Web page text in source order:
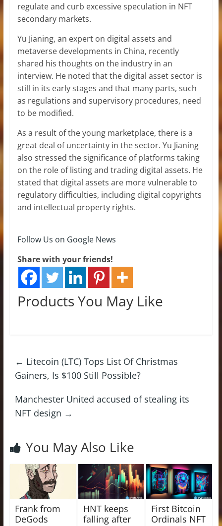
regulate and curb excessive speculation in NFT
secondary markets.
Yu Jianing, an expert on digital assets and
metaverse developments in China, recently
shared his thoughts on the industry in an
interview. He noted that the digital asset sector is
still in its early stages and that many parts, such
as regulations and supervisory procedures, need
to be modified.
As a result of the young marketplace, there is a
great deal of uncertainty in the sector. Yu Jianing
also stressed the significance of platforms taking
on the role of listing and trading digital assets. He
stated that digital assets are more vulnerable to
regulatory difficulties, including digital copyrights
and intellectual property rights.
Follow Us on Google News
Share with your friends!
Products You May Like
← Litecoin (LTC) Tops List Of Christmas
Gainers, Is $100 Still Possible?
Manchester United accused of stealing its
NFT design →
You May Also Like
Frank from
DeGods
HNT keeps
falling after
First Bitcoin
Ordinals NFT